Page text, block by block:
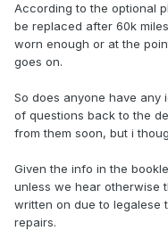
According to the optional
be replaced after 60k
worn enough or at the
goes on.
So does anyone have any
of questions back to the
from them soon, but i
Given the info in the
unless we hear otherwise
written on due to legalese
repairs.